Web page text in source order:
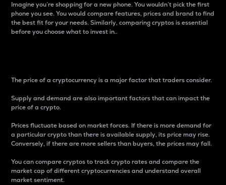
Imagine you’re shopping for a new phone. You wouldn’t pick the first
phone you see. You would compare features, prices and brand to find
the best fit for your needs. Similarly, comparing cryptos is essential
before you choose what to invest in..
The price of a cryptocurrency is a major factor that traders consider.
Supply and demand are also important factors that can impact the
price of a crypto.
Prices fluctuate based on market forces. If there is more demand for
a particular crypto than there is available supply, its price may rise.
Conversely, if there are more sellers than buyers, the prices may fall.
You can compare cryptos to track crypto rates and compare the
market cap of different cryptocurrencies and understand overall
market sentiment.